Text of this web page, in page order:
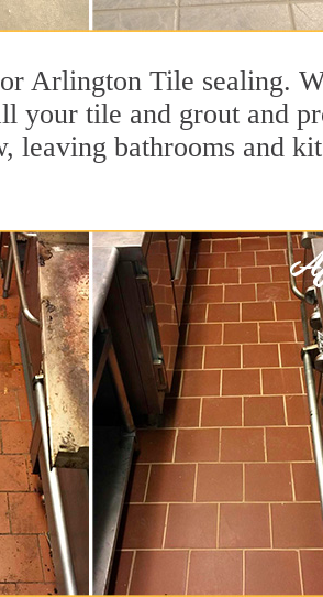
Arlington Tile sealing.
your tile and grout and
leaving bathrooms and